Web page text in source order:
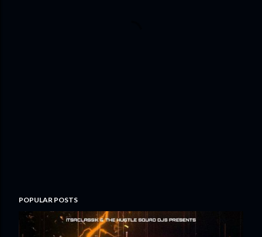
POPULAR POSTS